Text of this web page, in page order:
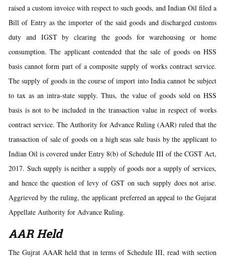
raised a custom invoice with respect to such goods, and Indian Oil filed a
Bill of Entry as the importer of the said goods and discharged customs
duty and IGST by clearing the goods for warehousing or home
consumption. The applicant contended that the sale of goods on HSS
basis cannot form part of a composite supply of works contract service.
The supply of goods in the course of import into India cannot be subject
to tax as an intra-state supply. Thus, the value of goods sold on HSS
basis is not to be included in the transaction value in respect of works
contract service. The Authority for Advance Ruling (AAR) ruled that the
transaction of sale of goods on a high seas sale basis by the applicant to
Indian Oil is covered under Entry 8(b) of Schedule III of the CGST Act,
2017. Such supply is neither a supply of goods nor a supply of services,
and hence the question of levy of GST on such supply does not arise.
Aggrieved by the ruling, the applicant preferred an appeal to the Gujarat
Appellate Authority for Advance Ruling.
AAR Held
The Gujrat AAAR held that in terms of Schedule III, read with section